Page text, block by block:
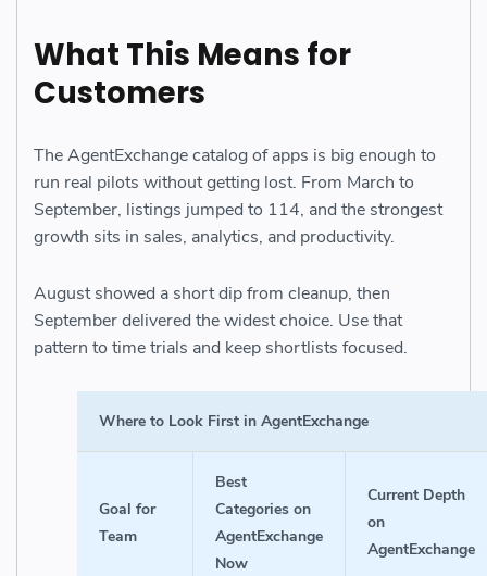
What This Means for
Customers
The AgentExchange catalog of apps is big enough to
run real pilots without getting lost. From March to
September, listings jumped to 114, and the strongest
growth sits in sales, analytics, and productivity.
August showed a short dip from cleanup, then
September delivered the widest choice. Use that
pattern to time trials and keep shortlists focused.
Where to Look First in AgentExchange
Goal for
Team
Best
Categories on
AgentExchange
Now
Current Depth
on
AgentExchange